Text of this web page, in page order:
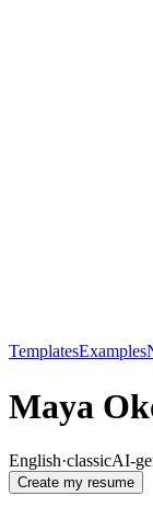
TemplatesExamples
Maya
English·classicAI-
Create my resume